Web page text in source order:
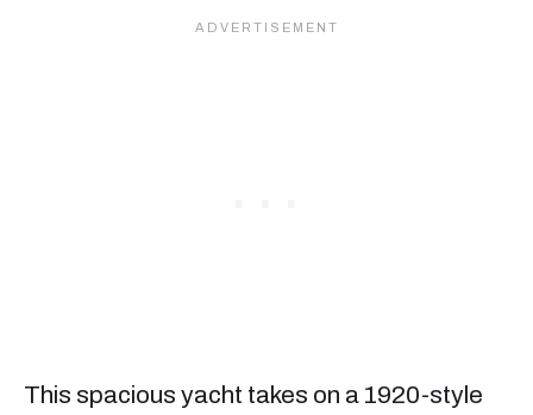
This spacious yacht takes on a 1920-style